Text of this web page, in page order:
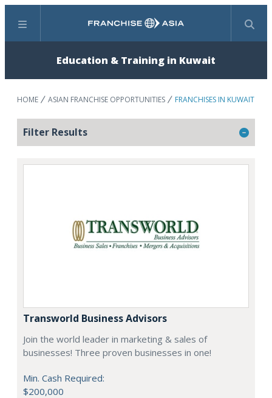
Menu Search
Education & Training in Kuwait
HOME ASIAN FRANCHISE OPPORTUNITIES FRANCHISES IN KUWAIT
Filter Results
Transworld Business Advisors
Join the world leader in marketing & sales of
businesses! Three proven businesses in one!
Min. Cash Required:
$200,000